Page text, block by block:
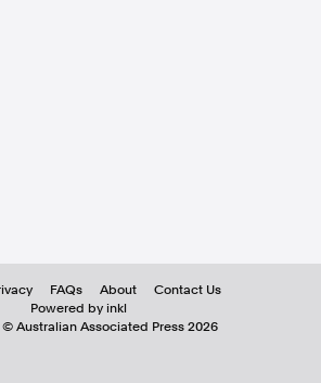
FAQs About
Contact Us
Powered by inkl
© Australian Associated Press 2026